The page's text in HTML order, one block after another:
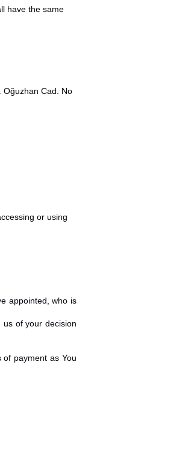
have the same
Oğuzhan Cad. No
or using
appointed, who is
of your decision
payment as You